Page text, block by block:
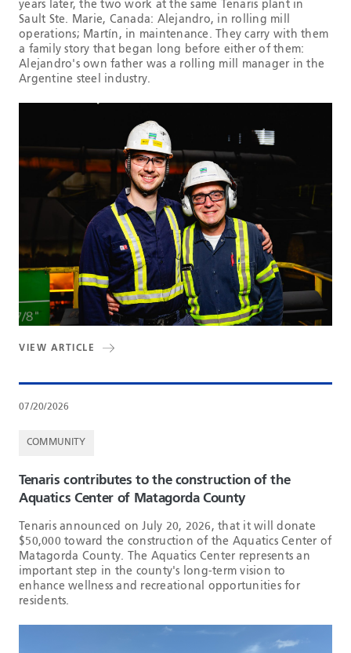
years later, the two work at the same Tenaris plant in
Sault Ste. Marie, Canada: Alejandro, in rolling mill
operations; Martín, in maintenance. They carry with them
a family story that began long before either of them:
Alejandro's own father was a rolling mill manager in the
Argentine steel industry.
VIEW ARTICLE
07/20/2026
COMMUNITY
Tenaris contributes to the construction of the
Aquatics Center of Matagorda County
Tenaris announced on July 20, 2026, that it will donate
$50,000 toward the construction of the Aquatics Center of
Matagorda County. The Aquatics Center represents an
important step in the county's long-term vision to
enhance wellness and recreational opportunities for
residents.